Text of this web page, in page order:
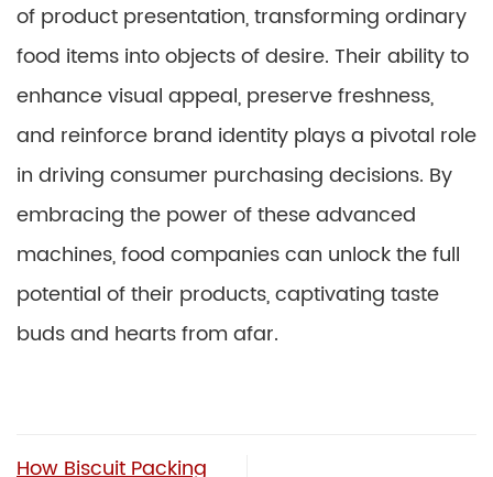
of product presentation, transforming ordinary
food items into objects of desire. Their ability to
enhance visual appeal, preserve freshness,
and reinforce brand identity plays a pivotal role
in driving consumer purchasing decisions. By
embracing the power of these advanced
machines, food companies can unlock the full
potential of their products, captivating taste
buds and hearts from afar.
How Biscuit Packing